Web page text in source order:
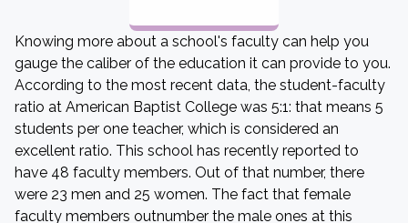
Knowing more about a school's faculty can help you
gauge the caliber of the education it can provide to you.
According to the most recent data, the student-faculty
ratio at American Baptist College was 5:1: that means 5
students per one teacher, which is considered an
excellent ratio. This school has recently reported to
have 48 faculty members. Out of that number, there
were 23 men and 25 women. The fact that female
faculty members outnumber the male ones at this